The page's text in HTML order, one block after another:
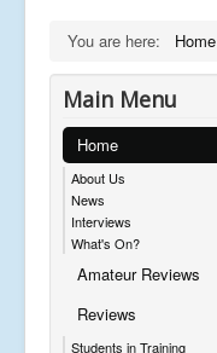
You are here: Home
Main Menu
Home
About Us
News
Interviews
What's On?
Amateur Reviews
Reviews
Students in Training